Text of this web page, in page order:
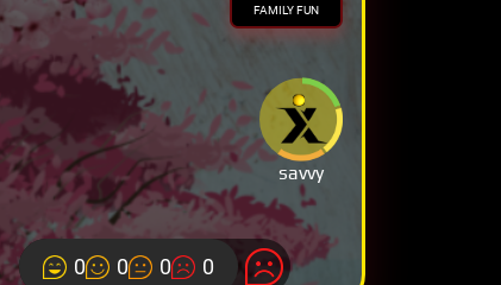
FAMILY FUN
savvy
0 0 0 0